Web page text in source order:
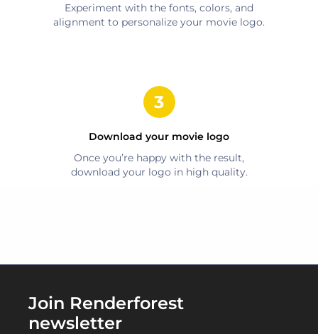
Experiment with the fonts, colors, and
alignment to personalize your movie logo.
Download your movie logo
Once you’re happy with the result,
download your logo in high quality.
Join Renderforest
newsletter